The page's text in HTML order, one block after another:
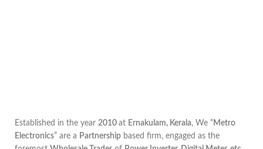
Established in the year 2010 at Ernakulam, Kerala, We “ Metro
Electronics” are a Partnership based firm, engaged as the